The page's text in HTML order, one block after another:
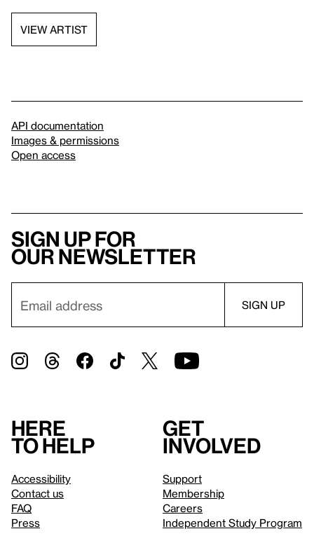
VIEW ARTIST
API documentation
Images & permissions
Open access
Sign up for
our newsletter
Here
to help
Accessibility
Contact us
FAQ
Press
Get
involved
Support
Membership
Careers
Independent Study Program